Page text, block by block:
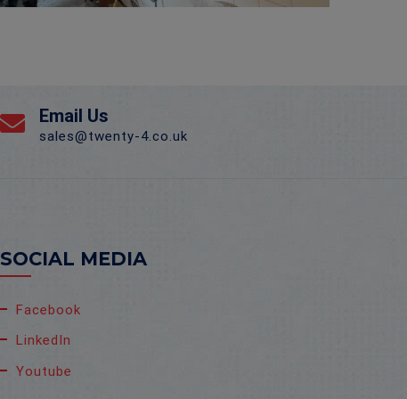
Email Us
sales@twenty-4.co.uk
SOCIAL MEDIA
Facebook
LinkedIn
Youtube